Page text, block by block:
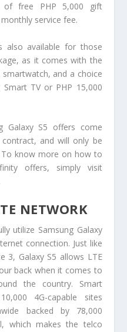
of free PHP 5,000 gift
service fee.
also available for those
as it comes with the
smartwatch, and a choice
TV or PHP 15,000
Galaxy S5 offers come
and will only be
To know more on how to
offers, simply visit
NETWORK
utilize Samsung Galaxy
connection. Just like
3, Galaxy S5 allows LTE
back when it comes to
the country. Smart
4G-capable sites
backed by 78,000
which makes the telco